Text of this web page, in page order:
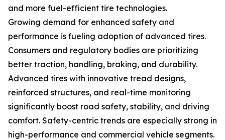
and more fuel-efficient tire technologies.
Growing demand for enhanced safety and
performance is fueling adoption of advanced tires.
Consumers and regulatory bodies are prioritizing
better traction, handling, braking, and durability.
Advanced tires with innovative tread designs,
reinforced structures, and real-time monitoring
significantly boost road safety, stability, and driving
comfort. Safety-centric trends are especially strong in
high-performance and commercial vehicle segments.